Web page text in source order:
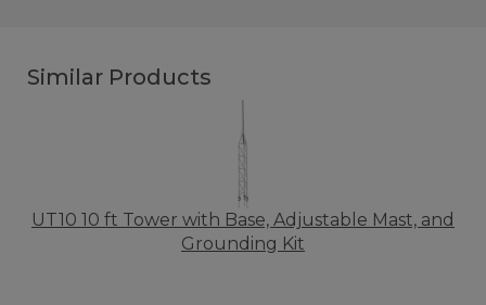
Similar Products
UT10 10 ft Tower with Base, Adjustable Mast, and
Grounding Kit